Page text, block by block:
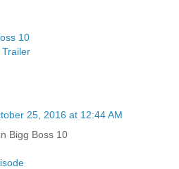
10
Trailer
25, 2016 at 12:44 AM
Bigg Boss 10